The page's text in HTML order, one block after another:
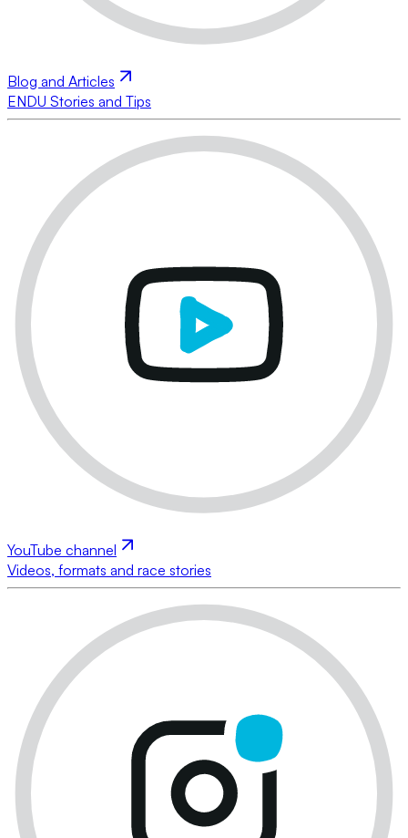
Blog and Articles
ENDU Stories and Tips
YouTube channel
Videos, formats and race stories